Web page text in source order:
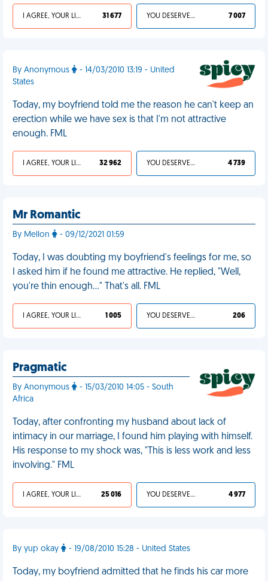
I AGREE, YOUR LIFE SUCKS 31 677 YOU DESERVED IT 7 007
By Anonymous
- 14/03/2010 13:19 - United
States
Today, my boyfriend told me the reason he can't keep an
erection while we have sex is that I'm not attractive
enough. FML
I AGREE, YOUR LIFE SUCKS 32 962 YOU DESERVED IT 4 739
Mr Romantic
By Mellon - 09/12/2021 01:59
Today, I was doubting my boyfriend's feelings for me, so
I asked him if he found me attractive. He replied, "Well,
you're thin enough…" That's all. FML
I AGREE, YOUR LIFE SUCKS 1 005 YOU DESERVED IT 206
Pragmatic
By Anonymous
- 15/03/2010 14:05 - South
Africa
Today, after confronting my husband about lack of
intimacy in our marriage, I found him playing with himself.
His response to my shock was, "This is less work and less
involving." FML
I AGREE, YOUR LIFE SUCKS 25 016 YOU DESERVED IT 4 977
By yup okay - 19/08/2010 15:28 - United States
Today, my boyfriend admitted that he finds his car more